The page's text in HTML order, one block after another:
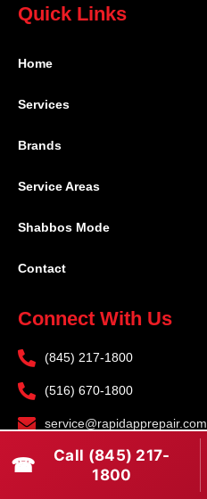
Quick Links
Home
Services
Brands
Service Areas
Shabbos Mode
Contact
Connect With Us
(845) 217-1800
(516) 670-1800
service@rapidapprepair.com
Follow Us
☎
Call (845) 217-
1800